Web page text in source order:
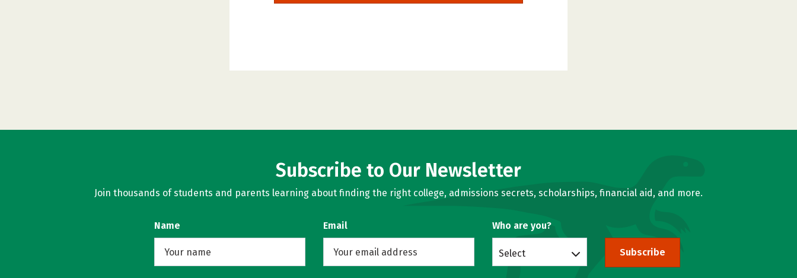
Subscribe to Our Newsletter
Join thousands of students and parents learning about finding the right college, admissions secrets, scholarships, financial aid, and more.
Name Email Who are you?
Select Subscribe